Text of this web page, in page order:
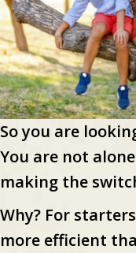
So you are
You are not
making the
Why? For
more efficient